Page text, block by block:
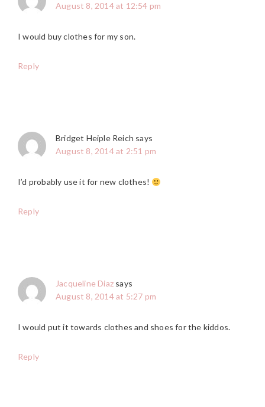
August 8, 2014 at 12:54 pm
I would buy clothes for my son.
Reply
Bridget Heiple Reich says
August 8, 2014 at 2:51 pm
I’d probably use it for new clothes!
Reply
Jacqueline Diaz says
August 8, 2014 at 5:27 pm
I would put it towards clothes and shoes for the kiddos.
Reply